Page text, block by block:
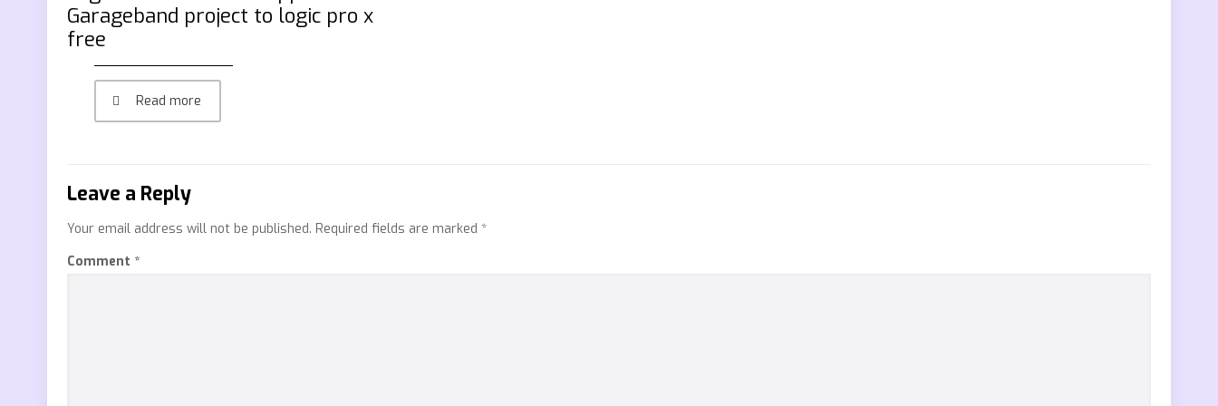
Garageband project to logic pro x
free
Read more
Leave a Reply
Your email address will not be published. Required fields are marked*
Comment *